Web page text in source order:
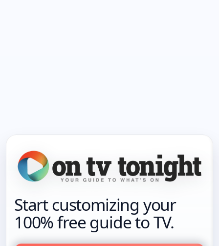
Start customizing your
100% free guide to TV.